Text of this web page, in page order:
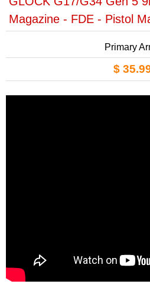
Magazine - FDE - Pistol
Primary
$